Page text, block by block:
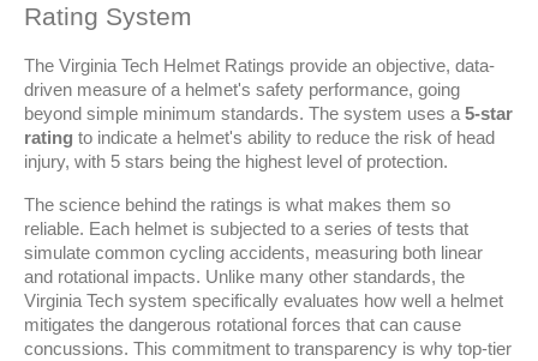
Rating System
The Virginia Tech Helmet Ratings provide an objective, data-
driven measure of a helmet's safety performance, going
beyond simple minimum standards. The system uses a 5-star
rating to indicate a helmet's ability to reduce the risk of head
injury, with 5 stars being the highest level of protection.
The science behind the ratings is what makes them so
reliable. Each helmet is subjected to a series of tests that
simulate common cycling accidents, measuring both linear
and rotational impacts. Unlike many other standards, the
Virginia Tech system specifically evaluates how well a helmet
mitigates the dangerous rotational forces that can cause
concussions. This commitment to transparency is why top-tier